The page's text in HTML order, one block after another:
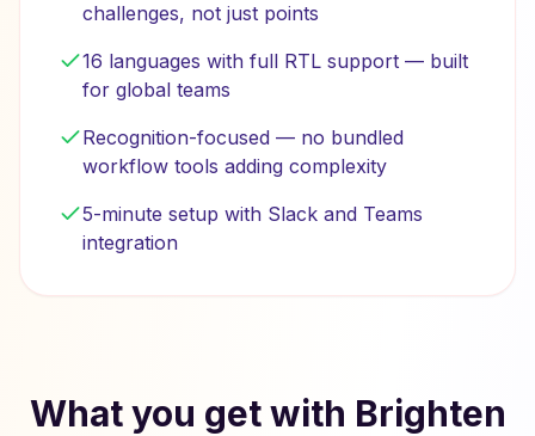
challenges, not just points
16 languages with full RTL support — built
for global teams
Recognition-focused — no bundled
workflow tools adding complexity
5-minute setup with Slack and Teams
integration
What you get with Brighten